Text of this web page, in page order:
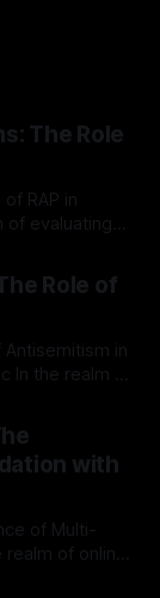
The Role
RAP in
is imperative.
outlines
based and
Role of
in
tool for
is essential to
with
of Multi-